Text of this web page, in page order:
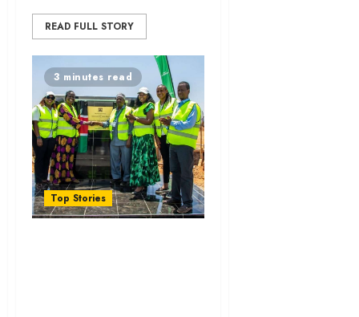
READ FULL STORY
3 minutes read
Top Stories